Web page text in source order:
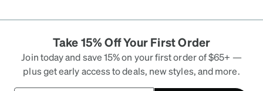
Take 15% Off Your First Order
Join today and save 15% on your first order of $65+ —
plus get early access to deals, new styles, and more.